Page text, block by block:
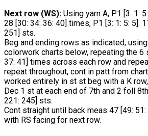
Next row (WS): Using yarn A, P1 [3: 1:
28 [30: 34: 36: 40] times, P1 [3: 1: 5: 5].
251] sts.
Beg and ending rows as indicated,
colorwork charts below, repeating the 6
37: 41] times across each row and
repeat throughout, cont in patt from
worked entirely in st st beg with a K
Dec 1 st at each end of 7th and 2 foll
221: 245] sts.
Cont straight until back meas 47 [49:
with RS facing for next row.